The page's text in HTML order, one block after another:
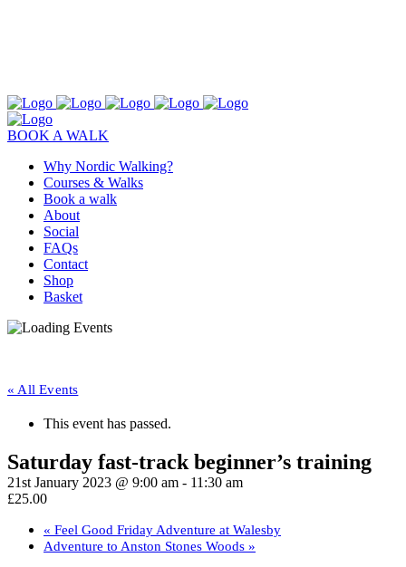
BOOK A WALK
Why Nordic Walking?
Courses & Walks
Book a walk
About
Social
FAQs
Contact
Shop
Basket
« All Events
This event has passed.
Saturday fast-track beginner’s training
21st January 2023 @ 9:00 am - 11:30 am
£25.00
« Feel Good Friday Adventure at Walesby
Adventure to Anston Stones Woods »